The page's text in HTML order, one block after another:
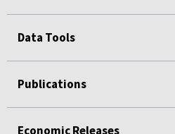
Data Tools
Publications
Economic Releases